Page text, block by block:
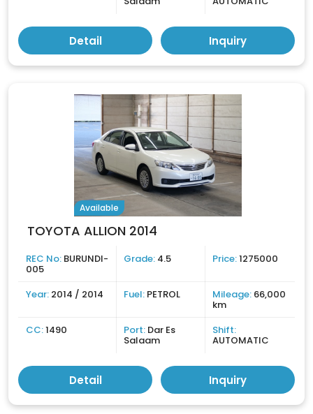
Detail Inquiry
Available
TOYOTA ALLION 2014
REC No: BURUNDI-
005
Grade: 4.5 Price:1275000
Year: 2014 / 2014 Fuel: PETROL Mileage: 66,000
km
CC:1490 Port: Dar Es
Salaam
Shift:
AUTOMATIC
Detail Inquiry